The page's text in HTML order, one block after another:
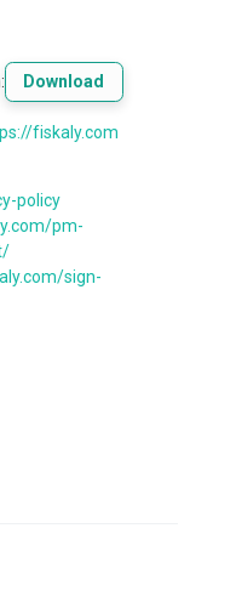
: Download
fiskaly.com
policy
pm-
sign-